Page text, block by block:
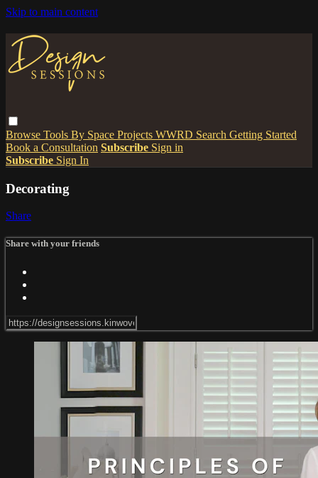
Skip to main content
Browse Tools By Space Projects WWRD Search Getting Started
Book a Consultation Subscribe Sign in
Subscribe Sign In
Decorating
Share
Share with your friends